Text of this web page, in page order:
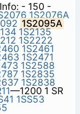
- 150 -
1S2076A
1S2095A
1S2135
1S2222
1S2461
1S2471
1S2588
1S2835
1S2838
—1200 1 SR
1SS53